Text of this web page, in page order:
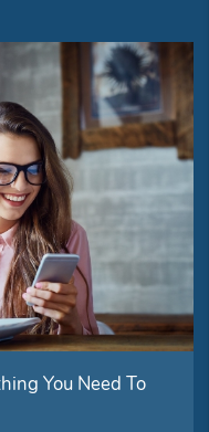
You Need To